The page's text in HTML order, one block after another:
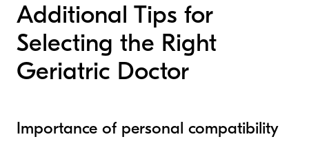
Additional Tips for
Selecting the Right
Geriatric Doctor
Importance of personal compatibility